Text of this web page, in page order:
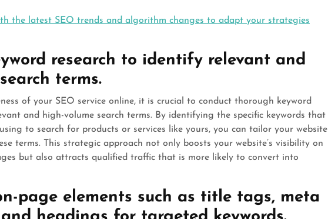
the latest SEO trends and algorithm changes to adapt your strategies
research to identify relevant and
terms.
of your SEO service online, it is crucial to conduct thorough keyword
and high-volume search terms. By identifying the specific keywords that
to search for products or services like yours, you can tailor your website
terms. This strategic approach not only boosts your website’s visibility on
but also attracts qualified traffic that is more likely to convert into
page elements such as title tags, meta